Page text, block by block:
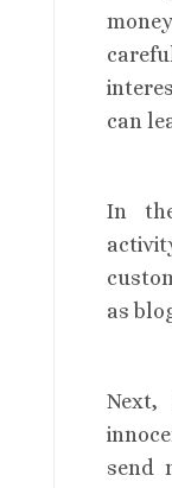
can
In
as
Next,
send